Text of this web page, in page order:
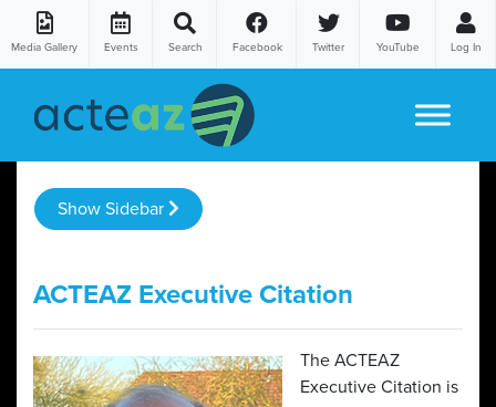
Media Gallery Events Search Facebook Twitter YouTube Log In
Show Sidebar
ACTEAZ Executive Citation
The ACTEAZ
Executive Citation is